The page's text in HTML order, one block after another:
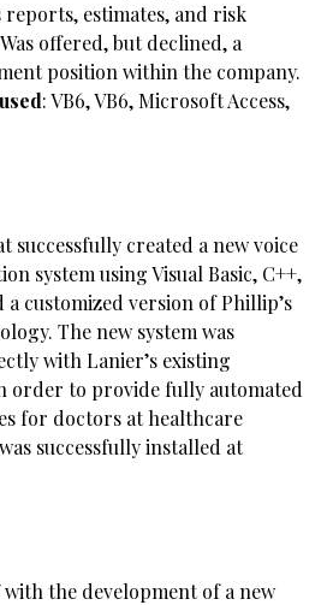
estimates, and risk
offered, but declined, a
position within the company.
: VB6, VB6, Microsoft Access,
successfully created a new voice
system using Visual Basic, C++,
a customized version of Phillip’s
The new system was
with Lanier’s existing
order to provide fully automated
for doctors at healthcare
successfully installed at
the development of a new